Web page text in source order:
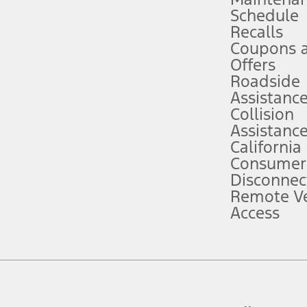
attention, judgment, and need to control the vehicle. They do not
to take over at any time. See Owner’s Manual for details and
service plan. Package pricing, features, included plans, and term
("Total MSRP") minus any available offers and/or incentives.
Plan pricing. Not all AXZ Plan customers will qualify for the Plan
figures presented do not represent an offer that can be accepted by
charges and total of options, but does not include service contracts,
plus destination charges and total of options, but does not include
Schedule
Recalls
Coupons
Offers
Roadside
Assistance
Collision
Assistance
California
Remote
Access